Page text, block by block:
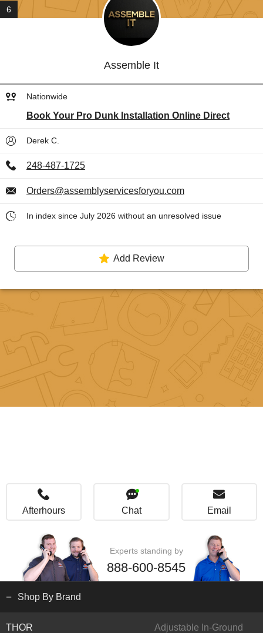
6
Assemble It
Nationwide
Book Your Pro Dunk Installation Online Direct
Derek C.
248-487-1725
Orders@assemblyservicesforyou.com
In index since July 2026 without an unresolved issue
Add Review
Afterhours Chat Email
Experts standing by
888-600-8545
Shop By Brand
THOR Adjustable In-Ground